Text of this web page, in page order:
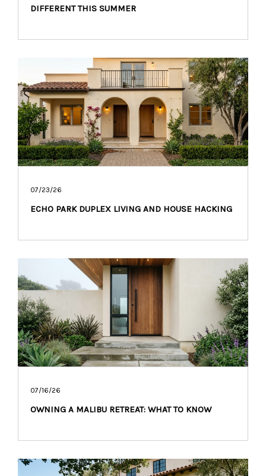
DIFFERENT THIS SUMMER
07/23/26
ECHO PARK DUPLEX LIVING AND HOUSE HACKING
07/16/26
OWNING A MALIBU RETREAT: WHAT TO KNOW